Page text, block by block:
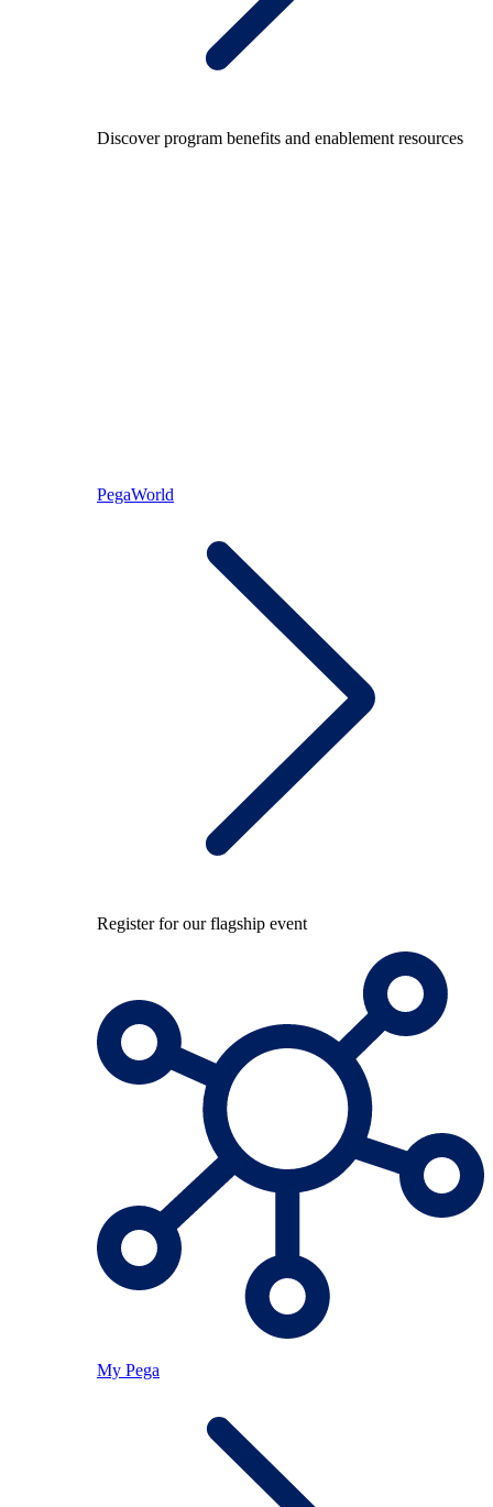
Discover program benefits and enablement resources
PegaWorld
Register for our flagship event
My Pega